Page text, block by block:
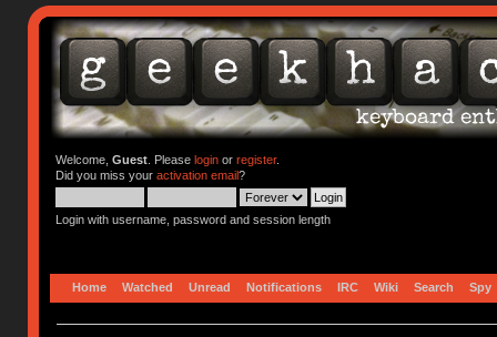
Welcome, Guest. Please loginor register.
Did you miss your activation email?
Login with username, password and session length
Home Watched Unread Notifications IRC Wiki Search Spy